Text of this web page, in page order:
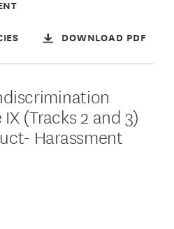
DOWNLOAD PDF
(Tracks 2 and 3)
Harassment